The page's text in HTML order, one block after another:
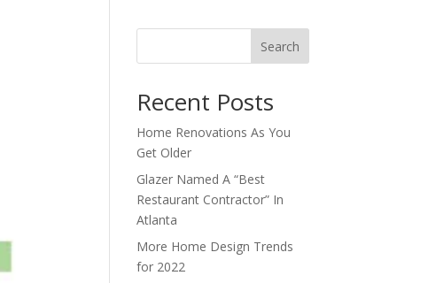
Search
Recent Posts
Home Renovations As You
Get Older
Glazer Named A “Best
Restaurant Contractor” In
Atlanta
More Home Design Trends
for 2022